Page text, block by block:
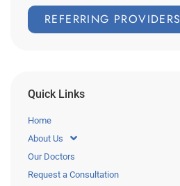
REFERRING PROVIDERS
Quick Links
Home
About Us
Our Doctors
Request a Consultation